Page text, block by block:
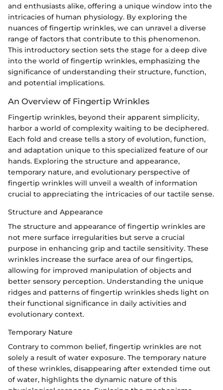
and enthusiasts alike, offering a unique window into the
intricacies of human physiology. By exploring the
nuances of fingertip wrinkles, we can unravel a diverse
range of factors that contribute to this phenomenon.
This introductory section sets the stage for a deep dive
into the world of fingertip wrinkles, emphasizing the
significance of understanding their structure, function,
and potential implications.
An Overview of Fingertip Wrinkles
Fingertip wrinkles, beyond their apparent simplicity,
harbor a world of complexity waiting to be deciphered.
Each fold and crease tells a story of evolution, function,
and adaptation unique to this specialized feature of our
hands. Exploring the structure and appearance,
temporary nature, and evolutionary perspective of
fingertip wrinkles will unveil a wealth of information
crucial to appreciating the intricacies of our tactile sense.
Structure and Appearance
The structure and appearance of fingertip wrinkles are
not mere surface irregularities but serve a crucial
purpose in enhancing grip and tactile sensitivity. These
wrinkles increase the surface area of our fingertips,
allowing for improved manipulation of objects and
better sensory perception. Understanding the unique
ridges and patterns of fingertip wrinkles sheds light on
their functional significance in daily activities and
evolutionary context.
Temporary Nature
Contrary to common belief, fingertip wrinkles are not
solely a result of water exposure. The temporary nature
of these wrinkles, disappearing after extended time out
of water, highlights the dynamic nature of this